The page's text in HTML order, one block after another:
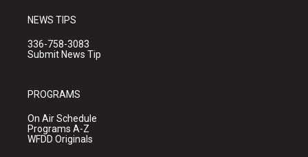
NEWS TIPS
336-758-3083
Submit News Tip
PROGRAMS
On Air Schedule
Programs A-Z
WFDD Originals